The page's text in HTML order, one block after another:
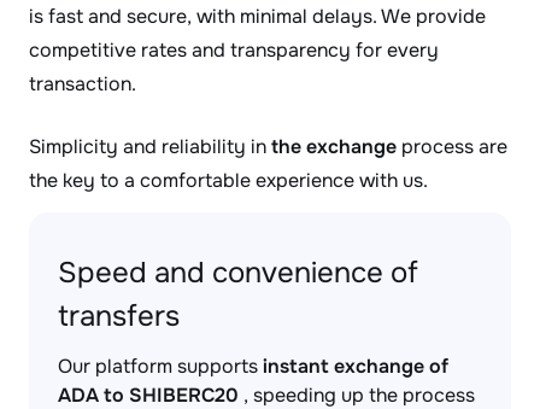
is fast and secure, with minimal delays. We provide
competitive rates and transparency for every
transaction.
Simplicity and reliability inthe exchange process are
the key to a comfortable experience with us.
Speed and convenience of
transfers
Our platform supportsinstant exchange of
ADA to SHIBERC20 , speeding up the process